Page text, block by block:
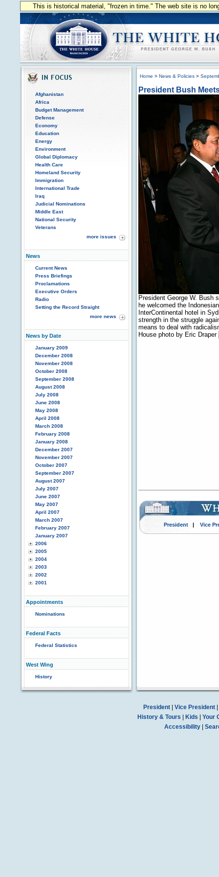
This is historical material, "frozen in time." The web site is no
Afghanistan
Africa
Budget Management
Defense
Economy
Education
Energy
Environment
Global Diplomacy
Health Care
Homeland Security
Immigration
International Trade
Iraq
Judicial Nominations
Middle East
National Security
Veterans
more issues
News
Current News
Press Briefings
Proclamations
Executive Orders
Radio
Setting the Record Straight
more news
News by Date
January 2009
December 2008
November 2008
October 2008
September 2008
August 2008
July 2008
June 2008
May 2008
April 2008
March 2008
February 2008
January 2008
December 2007
November 2007
October 2007
September 2007
August 2007
July 2007
June 2007
May 2007
April 2007
March 2007
February 2007
January 2007
2006
2005
2004
2003
2002
2001
Appointments
Nominations
Federal Facts
Federal Statistics
West Wing
History
Home > News & Policies >
President Bush
President George W. Bush
he welcomed the
InterContinental hotel in
strength in the struggle
means to deal with
House photo by Eric Draper
President| Vice
President| Vice President|
History & Tours
Kids
Your
Accessibility